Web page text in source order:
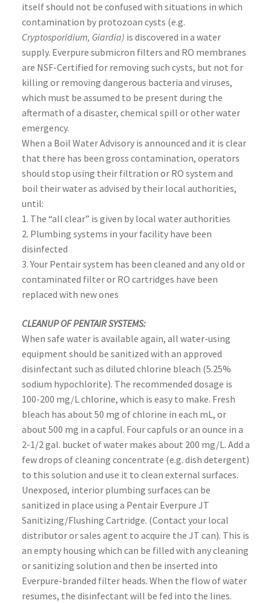
itself should not be confused with situations in which
contamination by protozoan cysts (e.g.
Cryptosporidium, Giardia) is discovered in a water
supply. Everpure submicron filters and RO membranes
are NSF-Certified for removing such cysts, but not for
killing or removing dangerous bacteria and viruses,
which must be assumed to be present during the
aftermath of a disaster, chemical spill or other water
emergency.
When a Boil Water Advisory is announced and it is clear
that there has been gross contamination, operators
should stop using their filtration or RO system and
boil their water as advised by their local authorities,
until:
1. The “all clear” is given by local water authorities
2. Plumbing systems in your facility have been
disinfected
3. Your Pentair system has been cleaned and any old or
contaminated filter or RO cartridges have been
replaced with new ones
CLEANUP OF PENTAIR SYSTEMS:
When safe water is available again, all water-using
equipment should be sanitized with an approved
disinfectant such as diluted chlorine bleach (5.25%
sodium hypochlorite). The recommended dosage is
100-200 mg/L chlorine, which is easy to make. Fresh
bleach has about 50 mg of chlorine in each mL, or
about 500 mg in a capful. Four capfuls or an ounce in a
2-1/2 gal. bucket of water makes about 200 mg/L. Add a
few drops of cleaning concentrate (e.g. dish detergent)
to this solution and use it to clean external surfaces.
Unexposed, interior plumbing surfaces can be
sanitized in place using a Pentair Everpure JT
Sanitizing/Flushing Cartridge. (Contact your local
distributor or sales agent to acquire the JT can). This is
an empty housing which can be filled with any cleaning
or sanitizing solution and then be inserted into
Everpure-branded filter heads. When the flow of water
resumes, the disinfectant will be fed into the lines.